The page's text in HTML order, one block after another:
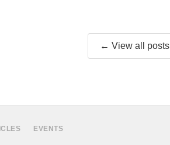
← View all posts
EVENTS